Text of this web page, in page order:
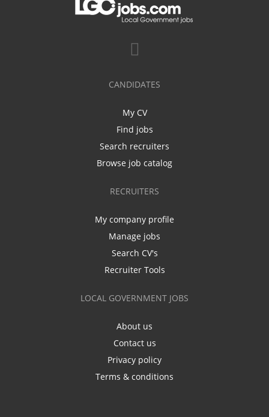
CANDIDATES
My CV
Find jobs
Search recruiters
Browse job catalog
RECRUITERS
My company profile
Manage jobs
Search CV's
Recruiter Tools
LOCAL GOVERNMENT JOBS
About us
Contact us
Privacy policy
Terms & conditions